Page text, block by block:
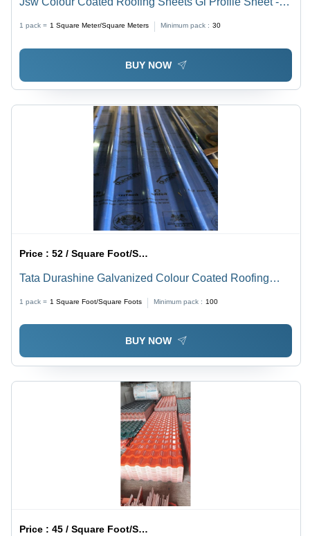
1 pack = 1 Square Meter/Square Meters Minimum pack : 30
BUY NOW
Price :52 / Square Foot/Square Foots
Tata Durashine Galvanized Colour Coated Roofing
1 pack = 1 Square Foot/Square Foots Minimum pack : 100
BUY NOW
Price :45 / Square Foot/Square Foots